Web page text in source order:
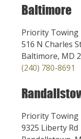
Baltimore
Priority Towing
516 N Charles
Baltimore, MD
(240) 780-8691
Priority Towing
9325 Liberty Rd